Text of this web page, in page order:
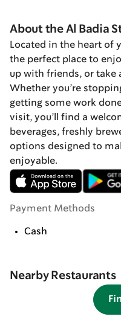
About the Al Badia
Located in the heart of
the perfect place to
up with friends, or take
Whether you’re
getting some work
visit, you’ll find a
beverages, freshly
options designed to
enjoyable.
Payment Methods
Cash
Nearby Restaurants